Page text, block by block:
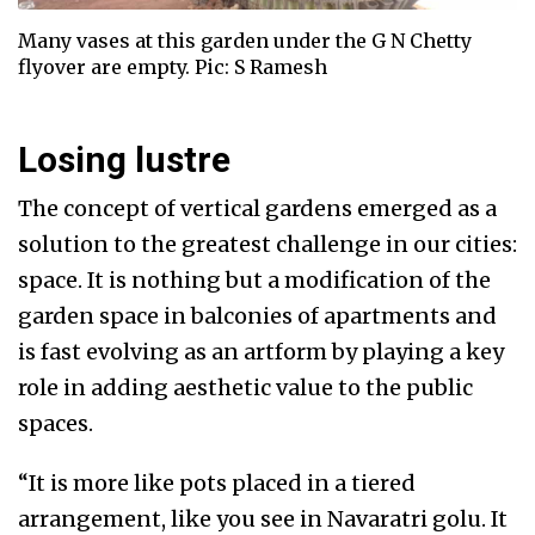
Many vases at this garden under the G N Chetty
flyover are empty. Pic: S Ramesh
Losing lustre
The concept of vertical gardens emerged as a
solution to the greatest challenge in our cities:
space. It is nothing but a modification of the
garden space in balconies of apartments and
is fast evolving as an artform by playing a key
role in adding aesthetic value to the public
spaces.
“It is more like pots placed in a tiered
arrangement, like you see in Navaratri golu. It